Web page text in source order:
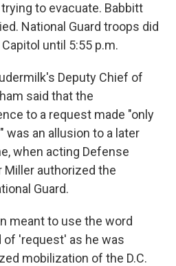
to evacuate. Babbitt
National Guard troops did
until 5:55 p.m.
Deputy Chief of
said that the
to a request made "only
an allusion to a later
when acting Defense
Miller authorized the
Guard.
meant to use the word
'request' as he was
mobilization of the D.C.